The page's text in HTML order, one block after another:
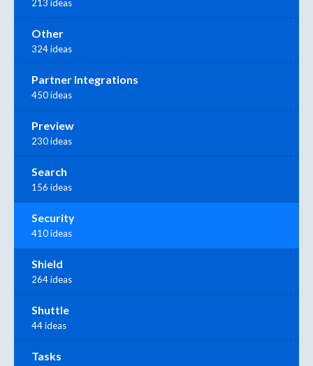
213 ideas
Other
324 ideas
Partner Integrations
450 ideas
Preview
230 ideas
Search
156 ideas
Security
410 ideas
Shield
264 ideas
Shuttle
44 ideas
Tasks